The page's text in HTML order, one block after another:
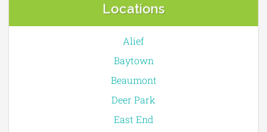
Locations
Alief
Baytown
Beaumont
Deer Park
East End